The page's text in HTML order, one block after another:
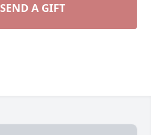
SEND A GIFT